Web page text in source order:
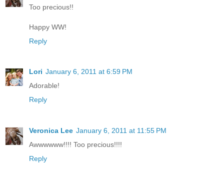
Too precious!!
Happy WW!
Reply
Lori January 6, 2011 at 6:59 PM
Adorable!
Reply
Veronica Lee January 6, 2011 at 11:55 PM
Awwwwww!!!! Too precious!!!!
Reply